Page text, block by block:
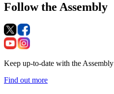
Follow the Assembly
Keep up-to-date with the Assembly
Find out more